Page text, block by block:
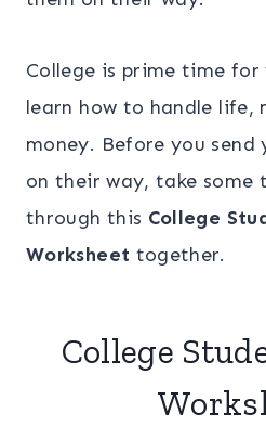
College is prime time
learn how to handle life,
money. Before you send
on their way, take some
through this College
Worksheet together.
College